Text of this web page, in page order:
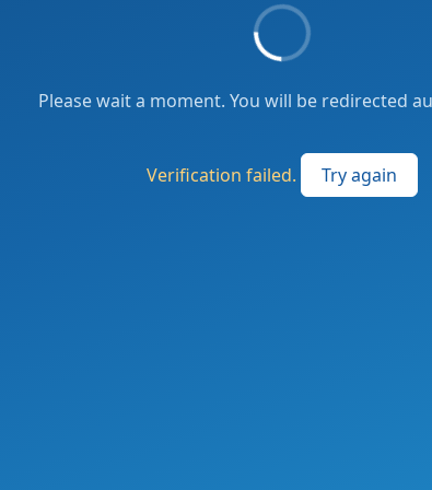
Please wait a moment. You will be redirected
Verification failed. Try again